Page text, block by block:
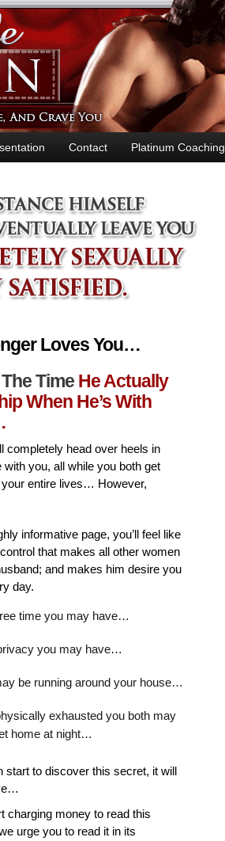
Contact Platinum Coaching
Loves You…
Time He Actually
When He’s With
completely head over heels in
you, all while you both get
entire lives… However,
informative page, you’ll feel like
that makes all other women
and makes him desire you
day.
time you may have…
you may have…
be running around your house…
exhausted you both may
home at night…
start to discover this secret, it will
charging money to read this
urge you to read it in its